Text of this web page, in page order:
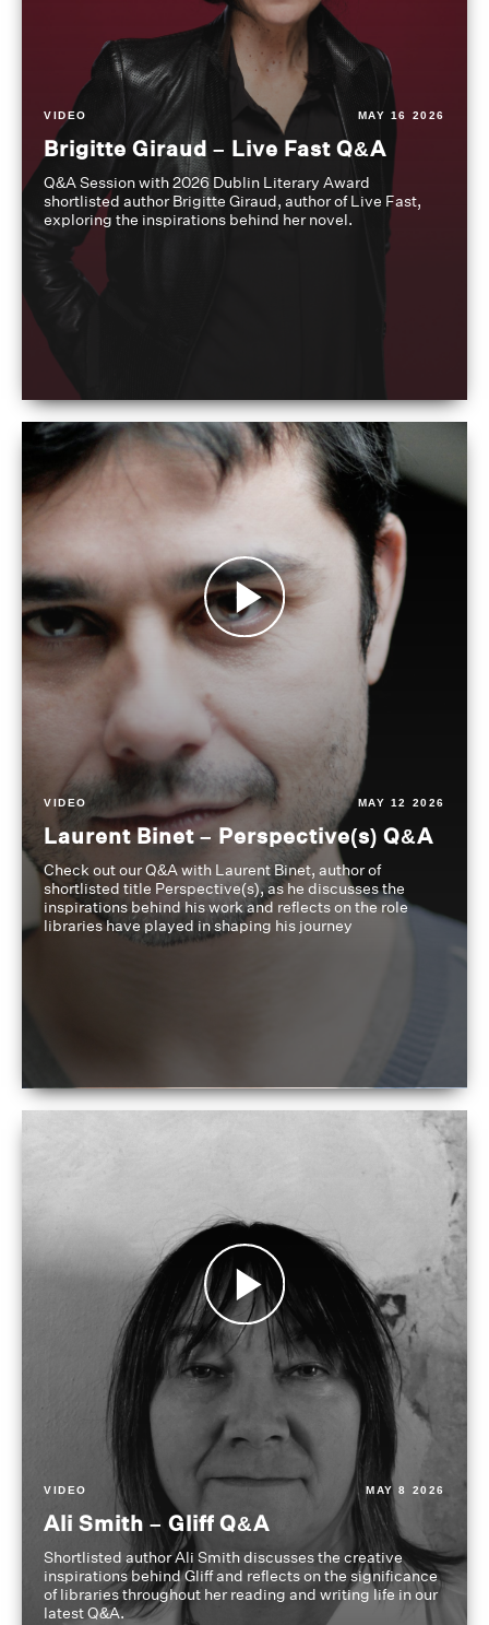
VIDEO MAY 16 2026
Brigitte Giraud – Live Fast Q&A
Q&A Session with 2026 Dublin Literary Award
shortlisted author Brigitte Giraud, author of Live Fast,
exploring the inspirations behind her novel.
VIDEO MAY 12 2026
Laurent Binet – Perspective(s) Q&A
Check out our Q&A with Laurent Binet, author of
shortlisted title Perspective(s), as he discusses the
inspirations behind his work and reflects on the role
libraries have played in shaping his journey
VIDEO MAY 8 2026
Ali Smith – Gliff Q&A
Shortlisted author Ali Smith discusses the creative
inspirations behind Gliff and reflects on the significance
of libraries throughout her reading and writing life in our
latest Q&A.